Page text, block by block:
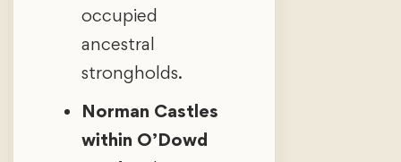
occupied
ancestral
strongholds.
Norman Castles
within O’Dowd